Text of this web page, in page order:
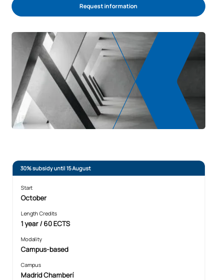
Request information
30% subsidy until 15 August
Start
October
Length Credits
1 year / 60 ECTS
Modality
Campus-based
Campus
Madrid Chamberí